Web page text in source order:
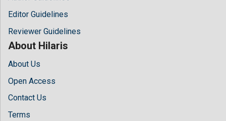
Editor Guidelines
Reviewer Guidelines
About Hilaris
About Us
Open Access
Contact Us
Terms